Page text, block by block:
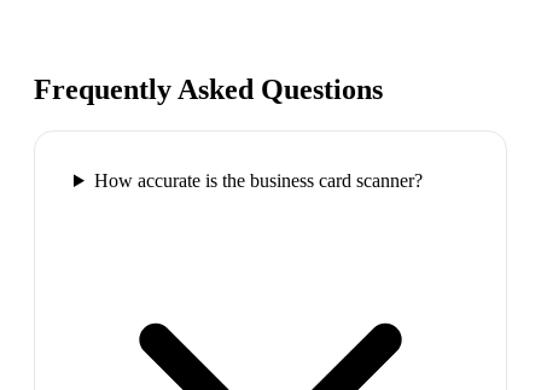
Frequently Asked Questions
How accurate is the business card scanner?